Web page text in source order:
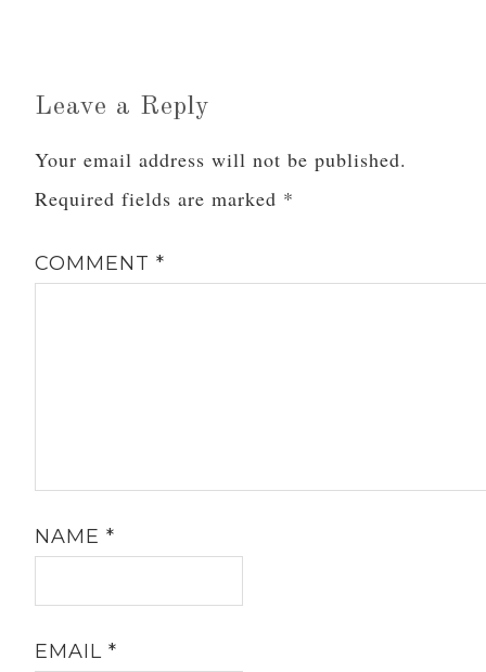
happened to all those
clothes that I just bought
Leave a Reply
Your email address will not be published.
Required fields are marked *
COMMENT*
NAME*
EMAIL*